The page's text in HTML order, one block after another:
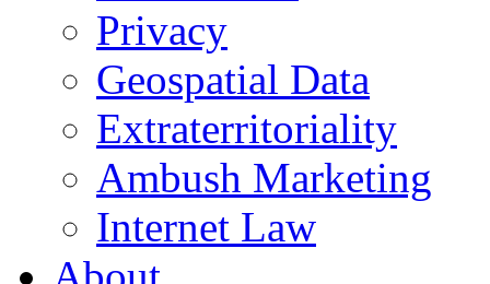
Privacy
Geospatial Data
Extraterritoriality
Ambush Marketing
Internet Law